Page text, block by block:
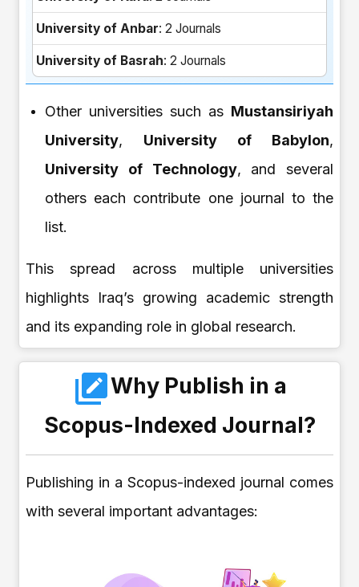
University of Anbar: 2 Journals
University of Basrah: 2 Journals
Other universities such as Mustansiriyah
University, University of Babylon,
University of Technology, and several
others each contribute one journal to the
list.
This spread across multiple universities
highlights Iraq’s growing academic strength
and its expanding role in global research.
Why Publish in a
Scopus-Indexed Journal?
Publishing in a Scopus-indexed journal comes
with several important advantages: